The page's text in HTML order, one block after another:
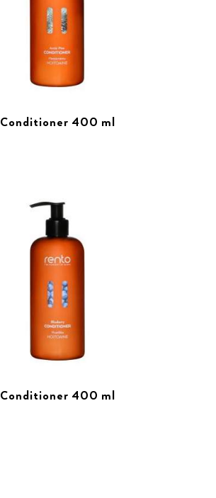
Conditioner 400 ml
Conditioner 400 ml